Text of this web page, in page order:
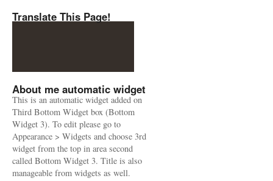
Translate This Page!
About me automatic widget
This is an automatic widget added on
Third Bottom Widget box (Bottom
Widget 3). To edit please go to
Appearance > Widgets and choose 3rd
widget from the top in area second
called Bottom Widget 3. Title is also
manageable from widgets as well.